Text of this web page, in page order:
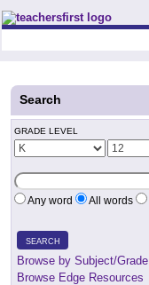
Teachers First - Thinking
Search
GRADE LEVEL
Any word All words
SEARCH
Browse by Subject/Grade
Browse Edge Resources